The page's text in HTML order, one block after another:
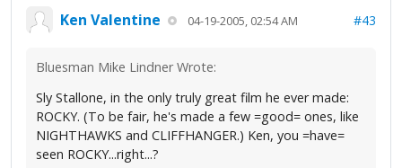
Ken Valentine 04-19-2005, 02:54 AM #43
Bluesman Mike Lindner Wrote:
Sly Stallone, in the only truly great film he ever made:
ROCKY. (To be fair, he's made a few =good= ones, like
NIGHTHAWKS and CLIFFHANGER.) Ken, you =have=
seen ROCKY...right...?